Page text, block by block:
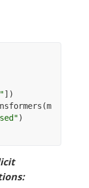
])
(m
)